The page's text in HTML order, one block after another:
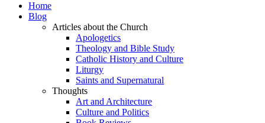
Home
Blog
Articles about the Church
Apologetics
Theology and Bible Study
Catholic History and Culture
Liturgy
Saints and Supernatural
Thoughts
Art and Architecture
Culture and Politics